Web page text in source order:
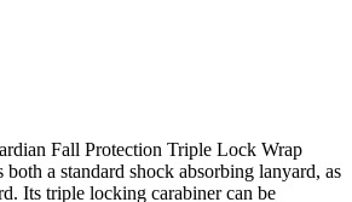
Fall Protection Triple Lock Wrap
a standard shock absorbing lanyard, as
Its triple locking carabiner can be